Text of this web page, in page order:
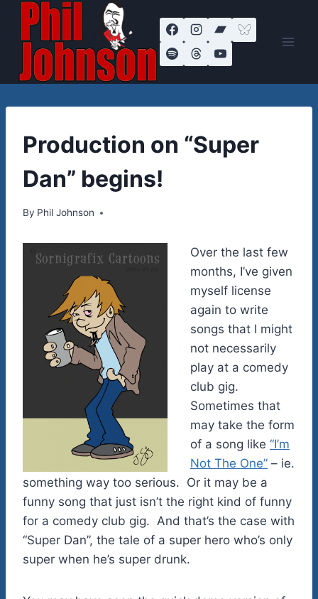
content
MUSIC
Production on “Super
Dan” begins!
By Phil Johnson
January 7, 2014
Over the last few
months, I’ve given
myself license
again to write
songs that I might
not necessarily
play at a comedy
club gig.
Sometimes that
may take the form
of a song like “I’m
Not The One” – ie.
something way too serious. Or it may be a
funny song that just isn’t the right kind of funny
for a comedy club gig. And that’s the case with
“Super Dan”, the tale of a super hero who’s only
super when he’s super drunk.